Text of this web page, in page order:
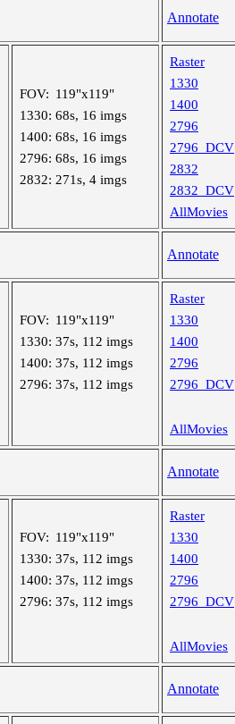
Annotate
FOV: 119"x119"
1330: 68s, 16 imgs
1400: 68s, 16 imgs
2796: 68s, 16 imgs
2832: 271s, 4 imgs
Raster
1330
1400
2796
2796_DCV
2832
2832_DCV
AllMovies
Annotate
FOV: 119"x119"
1330: 37s, 112 imgs
1400: 37s, 112 imgs
2796: 37s, 112 imgs
Raster
1330
1400
2796
2796_DCV
AllMovies
Annotate
FOV: 119"x119"
1330: 37s, 112 imgs
1400: 37s, 112 imgs
2796: 37s, 112 imgs
Raster
1330
1400
2796
2796_DCV
AllMovies
Annotate